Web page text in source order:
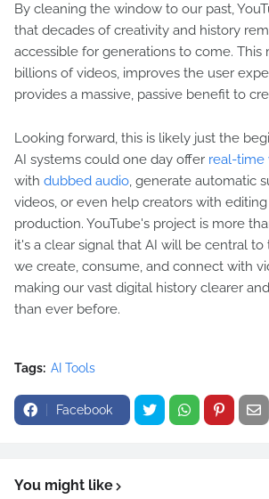
By cleaning the window to our past,
that decades of creativity and history
accessible for generations to come. This
billions of videos, improves the user
provides a massive, passive benefit to
Looking forward, this is likely just the
AI systems could one day offer real-time
with dubbed audio, generate automatic
videos, or even help creators with
production. YouTube's project is more
it's a clear signal that AI will be central
we create, consume, and connect with
making our vast digital history clearer
than ever before.
Tags: AI Tools
Facebook
You might like